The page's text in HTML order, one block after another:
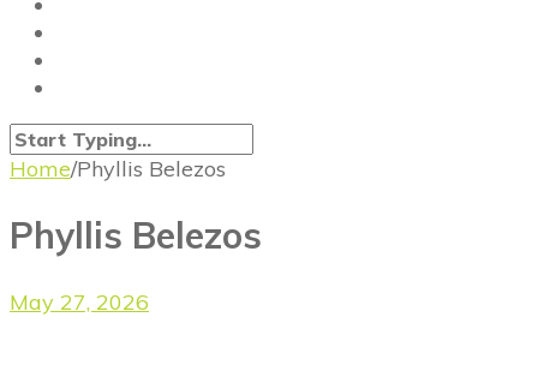
Home/Phyllis Belezos
Phyllis Belezos
May 27, 2026